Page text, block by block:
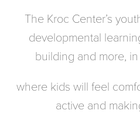
The Kroc Center’s
developmental
building and more,
where kids will feel
active and